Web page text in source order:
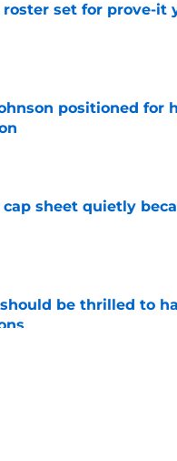
roster set for prove-it
positioned for
on Invalid Date
cap sheet quietly
on Invalid Date
be thrilled to